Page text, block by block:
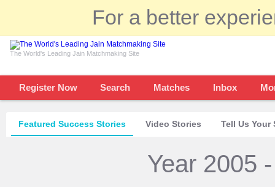
For a better
The World's Leading Jain Matchmaking Site
Register Now Search Matches Inbox
Featured Success Stories Video Stories Tell Us Your
Year 2005